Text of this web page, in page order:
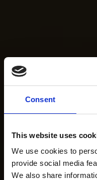
Consent
This website uses
We use cookies to
provide social media
We also share